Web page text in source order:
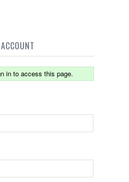
in to access this page.